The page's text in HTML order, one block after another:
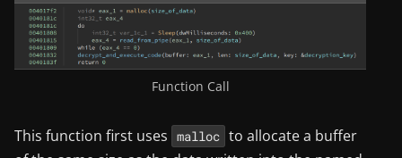
Function Call
This function first uses malloc to allocate a buffer